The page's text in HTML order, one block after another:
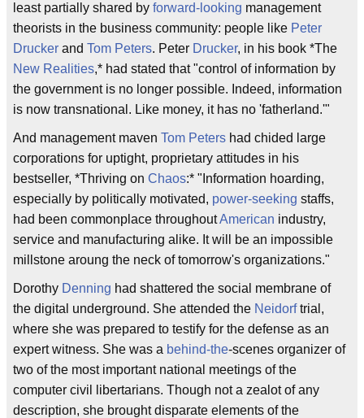
least partially shared by forward-looking management
theorists in the business community: people like Peter
Drucker and Tom Peters. Peter Drucker, in his book *The
New Realities,* had stated that "control of information by
the government is no longer possible. Indeed, information
is now transnational. Like money, it has no 'fatherland.'"
And management maven Tom Peters had chided large
corporations for uptight, proprietary attitudes in his
bestseller, *Thriving on Chaos:* "Information hoarding,
especially by politically motivated, power-seeking staffs,
had been commonplace throughoutAmerican industry,
service and manufacturing alike. It will be an impossible
millstone aroung the neck of tomorrow's organizations."
Dorothy Denning had shattered the social membrane of
the digital underground. She attended the Neidorftrial,
where she was prepared to testify for the defense as an
expert witness. She was a behind-the-scenes organizer of
two of the most important national meetings of the
computer civil libertarians. Though not a zealot of any
description, she brought disparate elements of the